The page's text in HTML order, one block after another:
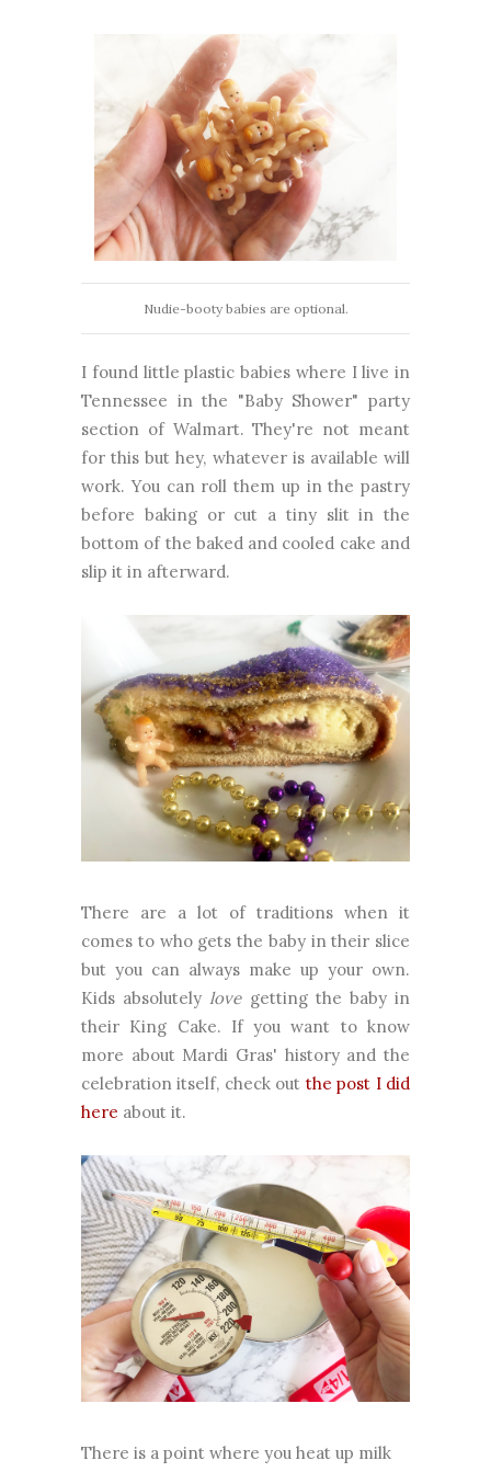
Nudie-booty babies are optional.
I found little plastic babies where I live in
Tennessee in the "Baby Shower" party
section of Walmart. They're not meant
for this but hey, whatever is available will
work. You can roll them up in the pastry
before baking or cut a tiny slit in the
bottom of the baked and cooled cake and
slip it in afterward.
There are a lot of traditions when it
comes to who gets the baby in their slice
but you can always make up your own.
Kids absolutelylovegetting the baby in
their King Cake. If you want to know
more about Mardi Gras' history and the
celebration itself, check out the post I did
here about it.
There is a point where you heat up milk